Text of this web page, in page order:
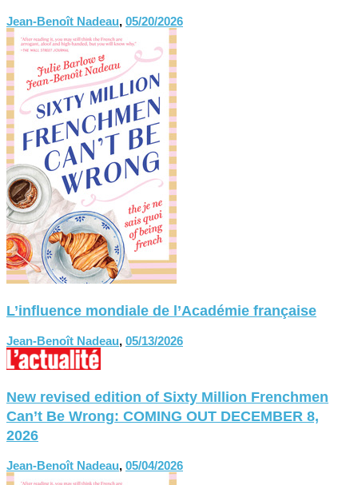
Jean-Benoît Nadeau, 05/20/2026
L’influence mondiale de l’Académie française
Jean-Benoît Nadeau, 05/13/2026
New revised edition of Sixty Million Frenchmen
Can’t Be Wrong: COMING OUT DECEMBER 8,
2026
Jean-Benoît Nadeau, 05/04/2026